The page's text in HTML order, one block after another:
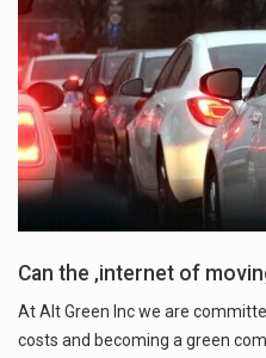
Can the ‚internet of
At Alt Green Inc we are
costs and becoming a green